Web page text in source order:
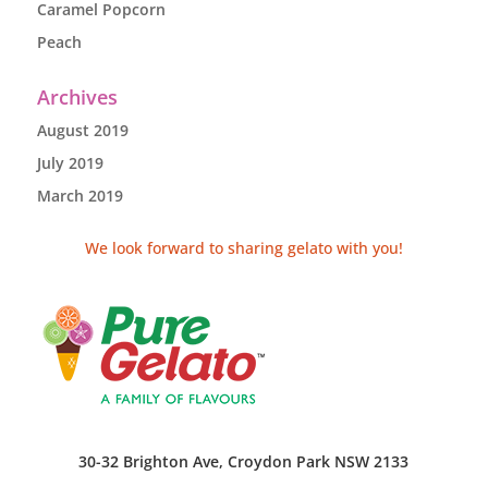
Caramel Popcorn
Peach
Archives
August 2019
July 2019
March 2019
We look forward to sharing gelato with you!
30-32 Brighton Ave, Croydon Park NSW 2133